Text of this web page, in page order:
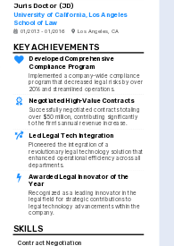
Juris Doctor (JD)
University of California, Los Angeles
School of Law
01/2013 - 01/2016 Los Angeles, CA
KEY ACHIEVEMENTS
Developed Comprehensive
Compliance Program
Implemented a company-wide compliance
program that decreased legal risks by over
20% and streamlined operations.
Negotiated High-Value Contracts
Successfully negotiated contracts totaling
over $50 million, contributing significantly
to the firm's annual revenue increase.
Led Legal Tech Integration
Pioneered the integration of a
revolutionary legal technology solution that
enhanced operational efficiency across all
departments.
Awarded Legal Innovator of the
Year
Recognized as a leading innovator in the
legal field for strategic contributions to
legal technology advancements within the
company.
SKILLS
Contract Negotiation